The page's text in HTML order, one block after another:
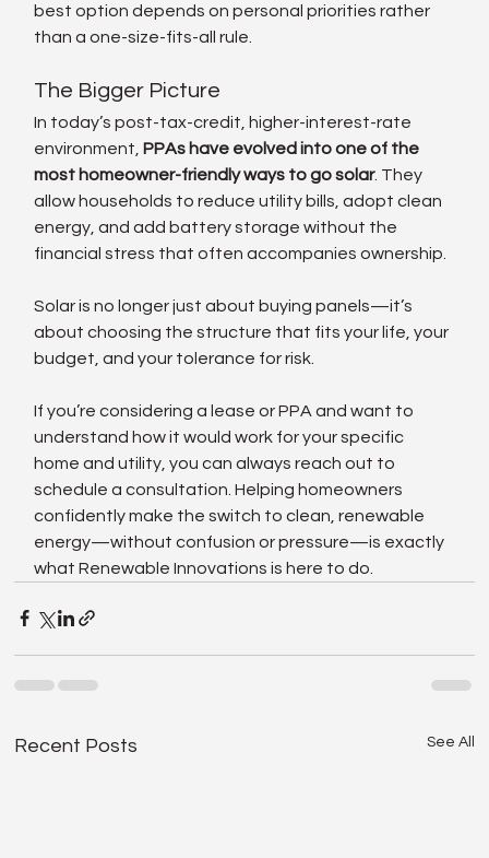
best option depends on personal priorities rather
than a one-size-fits-all rule.
The Bigger Picture
In today’s post-tax-credit, higher-interest-rate
environment, PPAs have evolved into one of the
most homeowner-friendly ways to go solar. They
allow households to reduce utility bills, adopt clean
energy, and add battery storage without the
financial stress that often accompanies ownership.
Solar is no longer just about buying panels—it’s
about choosing the structure that fits your life, your
budget, and your tolerance for risk.
If you’re considering a lease or PPA and want to
understand how it would work for your specific
home and utility, you can always reach out to
schedule a consultation. Helping homeowners
confidently make the switch to clean, renewable
energy—without confusion or pressure—is exactly
what Renewable Innovations is here to do.
Recent Posts See All